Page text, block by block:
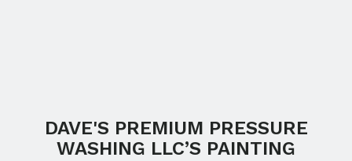
DAVE'S PREMIUM PRESSURE
WASHING LLC’S PAINTING